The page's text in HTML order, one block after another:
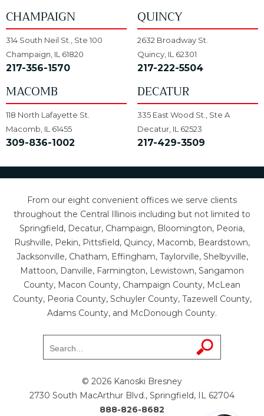
CHAMPAIGN
314 South Neil St., Ste 100
Champaign, IL 61820
217-356-1570
QUINCY
2632 Broadway St.
Quincy, IL 62301
217-222-5504
MACOMB
118 North Lafayette St.
Macomb, IL 61455
309-836-1002
DECATUR
335 East Wood St., Ste A
Decatur, IL 62523
217-429-3509
From our eight convenient offices we serve clients
throughout the Central Illinois including but not limited to
Springfield, Decatur, Champaign, Bloomington, Peoria,
Rushville, Pekin, Pittsfield, Quincy, Macomb, Beardstown,
Jacksonville, Chatham, Effingham, Taylorville, Shelbyville,
Mattoon, Danville, Farmington, Lewistown, Sangamon
County, Macon County, Champaign County, McLean
County, Peoria County, Schuyler County, Tazewell County,
Adams County, and McDonough County.
© 2026 Kanoski Bresney
2730 South MacArthur Blvd., Springfield, IL 62704
888-826-8682